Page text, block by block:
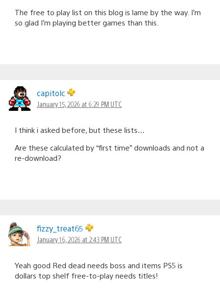
The free to play list on this blog is lame by the way. I’m
so glad I’m playing better games than this.
capitolc
January 15, 2026 at 6:29 PM UTC
I think i asked before, but these lists…
Are these calculated by “first time” downloads and not a
re-download?
fizzy_treat65
January 16, 2026 at 2:43 PM UTC
Yeah good Red dead needs boss and items PS5 is
dollars top shelf free-to-play needs titles!